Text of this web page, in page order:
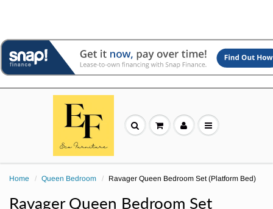
Home Queen Bedroom Ravager Queen Bedroom Set (Platform Bed)
Ravager Queen Bedroom Set